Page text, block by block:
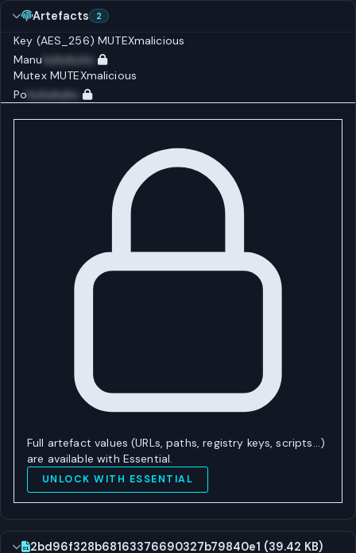
Artefacts 2
Key (AES_256) MUTEXmalicious
Manu huhuhuhu
Mutex MUTEXmalicious
Po huhuhuhu
Full artefact values (URLs, paths, registry keys, scripts…)
are available with Essential.
UNLOCK WITH ESSENTIAL
2bd96f328b68163376690327b79840e1 (39.42 KB)